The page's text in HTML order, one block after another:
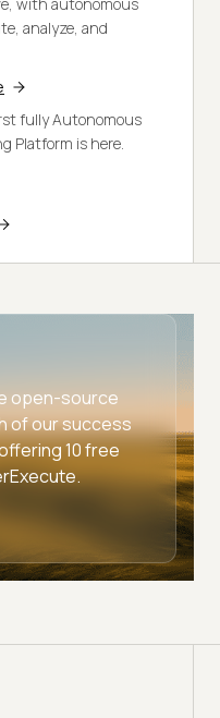
analyze, and
fully Autonomous
Platform is here.
open-source
of our success
10 free